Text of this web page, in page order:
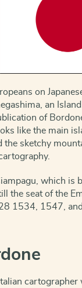
on
an
of
like the main
the sketchy
which is
the seat of the
1534, 1547,